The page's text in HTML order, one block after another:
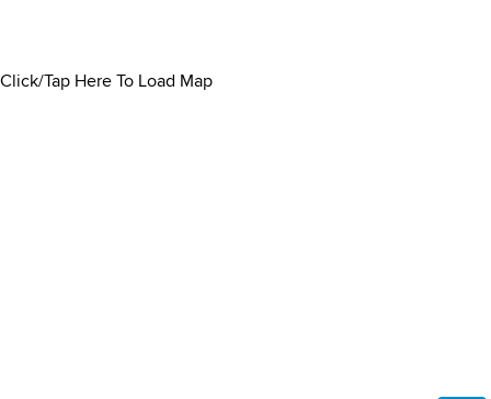
Click/Tap Here To Load Map